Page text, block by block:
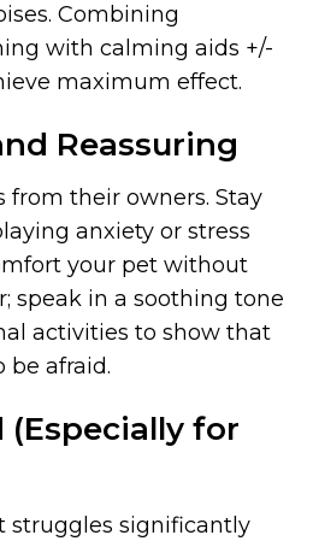
Combining
with calming aids +/-
maximum effect.
Reassuring
from their owners. Stay
anxiety or stress
your pet without
speak in a soothing tone
activities to show that
be afraid.
(Especially for
struggles significantly